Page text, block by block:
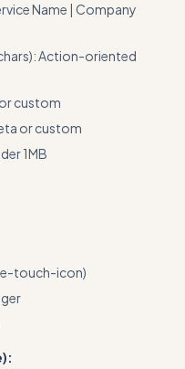
Name | Company
Action-oriented
custom
or custom
1MB
touch-icon)